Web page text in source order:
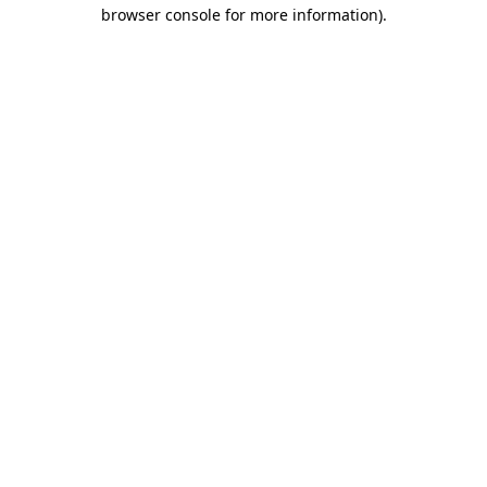
browser console for more information).